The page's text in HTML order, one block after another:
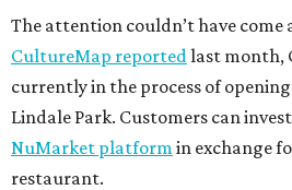
The attention couldn’t have come
CultureMap reported last month,
currently in the process of
Lindale Park. Customers can
NuMarket platform in exchange
restaurant.